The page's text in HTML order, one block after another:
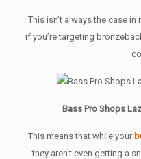
This isn’t always the case
if you’re targeting
Bass Pro Shops
This means that while your
they aren’t even getting a